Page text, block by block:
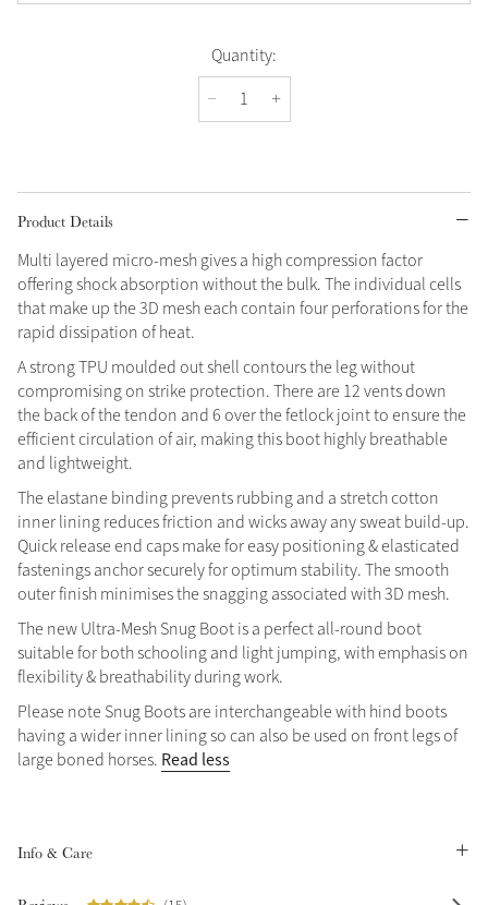
Quantity:
Product Details
Multi layered micro-mesh gives a high compression factor
offering shock absorption without the bulk. The individual cells
that make up the 3D mesh each contain four perforations for the
rapid dissipation of heat.
A strong TPU moulded out shell contours the leg without
compromising on strike protection. There are 12 vents down
the back of the tendon and 6 over the fetlock joint to ensure the
efficient circulation of air, making this boot highly breathable
and lightweight.
The elastane binding prevents rubbing and a stretch cotton
inner lining reduces friction and wicks away any sweat build-up.
Quick release end caps make for easy positioning & elasticated
fastenings anchor securely for optimum stability. The smooth
outer finish minimises the snagging associated with 3D mesh.
The new Ultra-Mesh Snug Boot is a perfect all-round boot
suitable for both schooling and light jumping, with emphasis on
flexibility & breathability during work.
Please note Snug Boots are interchangeable with hind boots
having a wider inner lining so can also be used on front legs of
large boned horses. Read less
Info & Care